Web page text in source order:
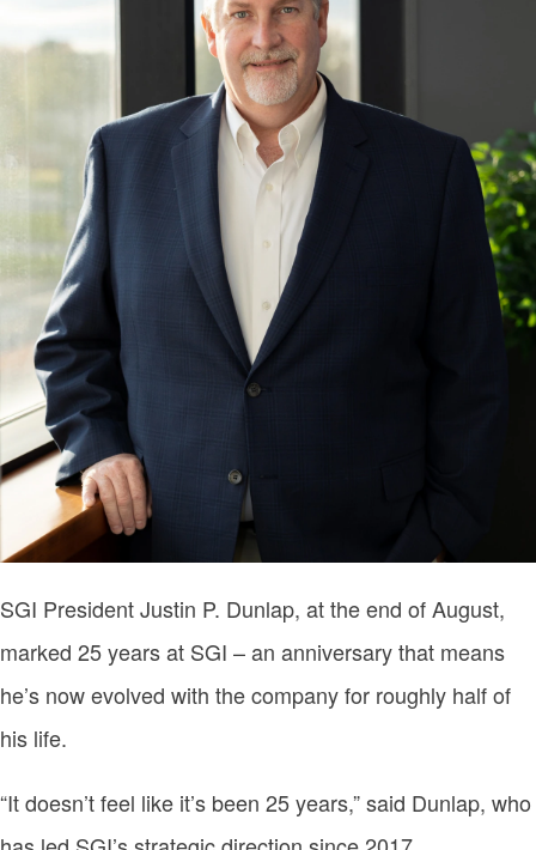
SGI President Justin P. Dunlap, at the end of August,
marked 25 years at SGI – an anniversary that means
he’s now evolved with the company for roughly half of
his life.
“It doesn’t feel like it’s been 25 years,” said Dunlap, who